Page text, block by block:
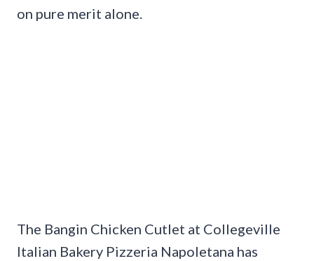
on pure merit alone.
The Bangin Chicken Cutlet at Collegeville
Italian Bakery Pizzeria Napoletana has